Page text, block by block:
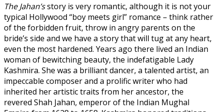
The Jahan’sstory is very romantic, although it is not your
typical Hollywood “boy meets girl” romance – think rather
of the forbidden fruit, throw in angry parents on the
bride’s side and we have a story that will tug at any heart,
even the most hardened. Years ago there lived an Indian
woman of bewitching beauty, the indefatigable Lady
Kashmira. She was a brilliant dancer, a talented artist, an
impeccable composer and a prolific writer who had
inherited her artistic traits from her ancestor, the
revered Shah Jahan, emperor of the Indian Mughal